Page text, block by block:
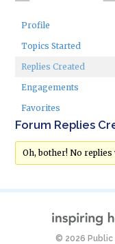
Profile
Topics Started
Replies Created
Engagements
Favorites
Forum Replies
Oh, bother! No
© 2026 Public